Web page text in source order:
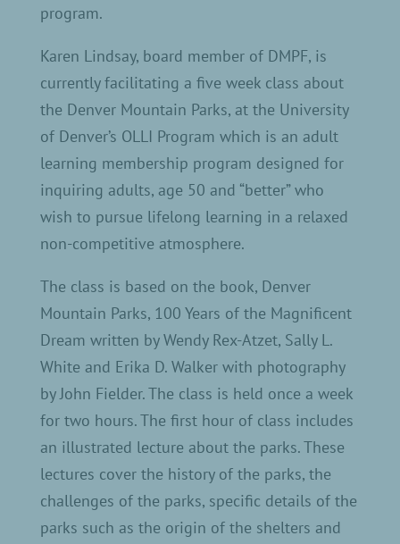
program.
Karen Lindsay, board member of DMPF, is
currently facilitating a five week class about
the Denver Mountain Parks, at the University
of Denver’s OLLI Program which is an adult
learning membership program designed for
inquiring adults, age 50 and “better” who
wish to pursue lifelong learning in a relaxed
non-competitive atmosphere.
The class is based on the book, Denver
Mountain Parks, 100 Years of the Magnificent
Dream written by Wendy Rex-Atzet, Sally L.
White and Erika D. Walker with photography
by John Fielder. The class is held once a week
for two hours. The first hour of class includes
an illustrated lecture about the parks. These
lectures cover the history of the parks, the
challenges of the parks, specific details of the
parks such as the origin of the shelters and